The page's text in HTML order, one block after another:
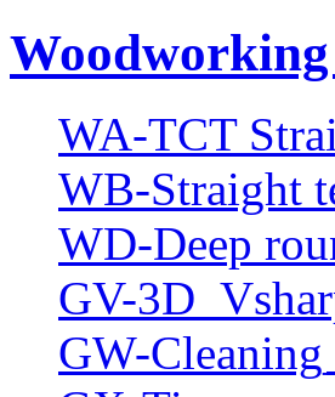
WA-TCT
WB-Straight
WD-Deep
GV-
GW-